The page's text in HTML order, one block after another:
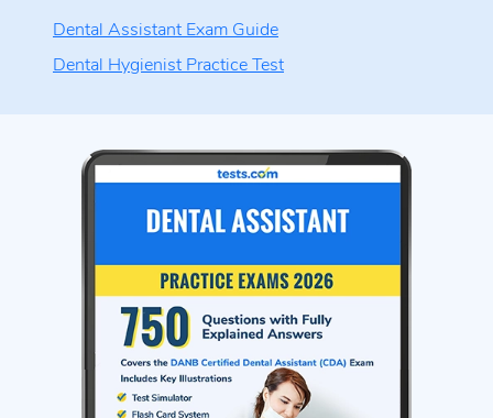
Dental Assistant Exam Guide
Dental Hygienist Practice Test